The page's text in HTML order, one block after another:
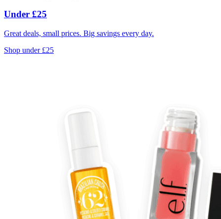
Under £25
Great deals, small prices. Big savings every day.
Shop under £25